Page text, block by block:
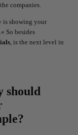
companies.
is showing your
So besides
, is the next level in
should